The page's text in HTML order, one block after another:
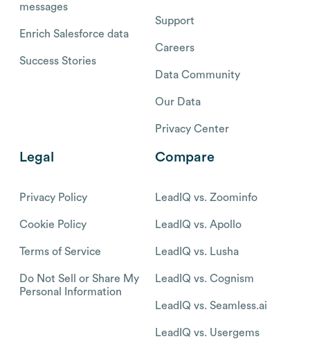
messages
Enrich Salesforce data
Success Stories
Support
Careers
Data Community
Our Data
Privacy Center
Legal
Privacy Policy
Cookie Policy
Terms of Service
Do Not Sell or Share My
Personal Information
Compare
LeadIQ vs. Zoominfo
LeadIQ vs. Apollo
LeadIQ vs. Lusha
LeadIQ vs. Cognism
LeadIQ vs. Seamless.ai
LeadIQ vs. Usergems